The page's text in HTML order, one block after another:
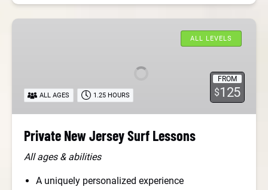
Private
ALL LEVELS
FROM
$125
ALL AGES 1.25 HOURS
Private New Jersey Surf Lessons
All ages & abilities
A uniquely personalized experience